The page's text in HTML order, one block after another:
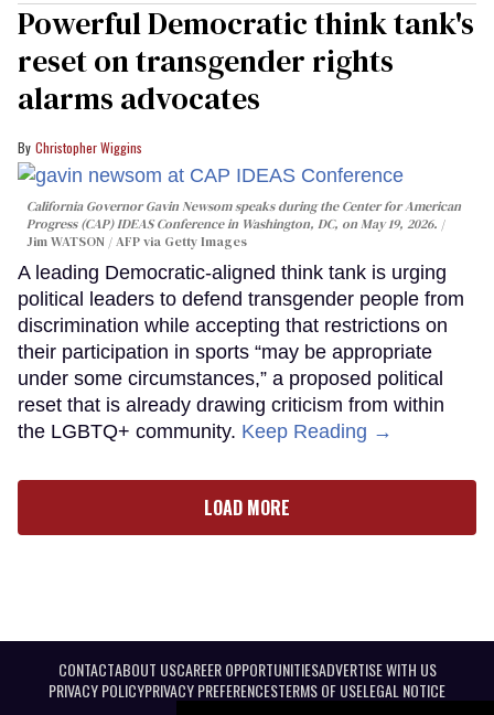
Powerful Democratic think tank's
reset on transgender rights
alarms advocates
Christopher Wiggins
California Governor Gavin Newsom speaks during the Center for American
Progress (CAP) IDEAS Conference in Washington, DC, on May 19, 2026.
Jim WATSON / AFP via Getty Images
A leading Democratic-aligned think tank is urging
political leaders to defend transgender people from
discrimination while accepting that restrictions on
their participation in sports “may be appropriate
under some circumstances,” a proposed political
reset that is already drawing criticism from within
the LGBTQ+ community. Keep Reading →
LOAD MORE
CONTACTABOUT USCAREER OPPORTUNITIESADVERTISE WITH US
PRIVACY POLICYPRIVACY PREFERENCESTERMS OF USELEGAL NOTICE